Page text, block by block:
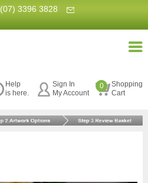
(07) 3396 3828
Help
is here.
Sign In
My Account
0
Shopping
Cart